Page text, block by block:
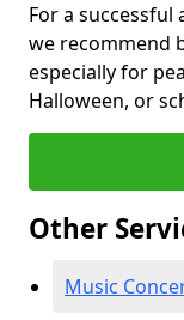
For a
we recommend
especially for
Halloween, or
Other
Music